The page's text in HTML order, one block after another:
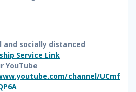
and socially distanced
Service Link
YouTube
channel/UCmf